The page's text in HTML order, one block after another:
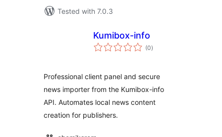
Tested with 7.0.3
Kumibox-info
(0total
ratings
)
Professional client panel and secure
news importer from the Kumibox-info
API. Automates local news content
creation for publishers.